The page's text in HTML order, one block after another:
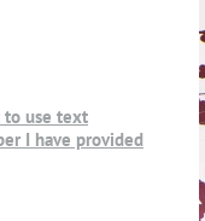
to use text
I have provided